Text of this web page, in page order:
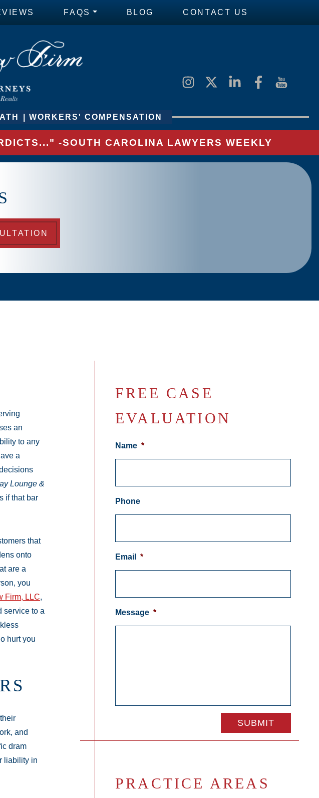
FAQS BLOG CONTACT US
WORKERS' COMPENSATION
-SOUTH CAROLINA LAWYERS WEEKLY
an
to any
a
Lounge &
if that bar
that
onto
are a
you
Firm, LLC,
service to a
hurt you
and
dram
liability in
FREE CASE
EVALUATION
Name *
Phone
Email *
Message *
PRACTICE AREAS